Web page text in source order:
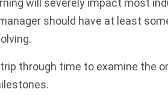
will severely impact most
should have at least
through time to examine the